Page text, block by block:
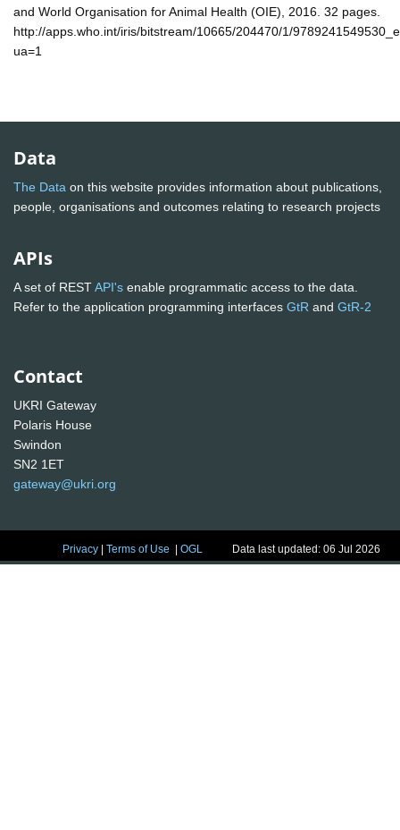
and World Organisation for Animal Health (OIE), 2016. 32 pages.
http://apps.who.int/iris/bitstream/10665/204470/1/
ua=1
Data
The Data on this website provides information about publications,
people, organisations and outcomes relating to research projects
APIs
A set of RESTAPI's enable programmatic access to the data.
Refer to the application programming interfaces GtR and GtR-2
Contact
UKRI Gateway
Polaris House
Swindon
SN2 1ET
gateway@ukri.org
Privacy |Terms of Use |OGL Data last updated: 06 Jul 2026